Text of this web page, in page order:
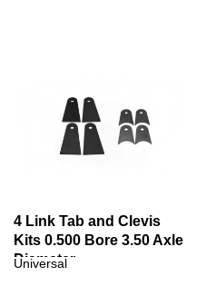
4 Link Tab and Clevis
Kits 0.500 Bore 3.50 Axle
Diameter
Universal